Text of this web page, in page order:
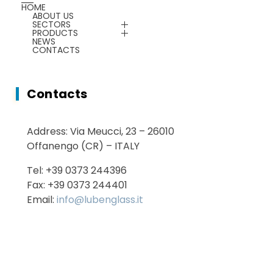
HOME
ABOUT US
SECTORS
Energy Saving
PRODUCTS
Plants & Machines
Energy Saving
Services
NEWS
CONTACTS
Contacts
Address: Via Meucci, 23 – 26010
Offanengo (CR) – ITALY
Tel: +39 0373 244396
Fax: +39 0373 244401
Email: info@lubenglass.it